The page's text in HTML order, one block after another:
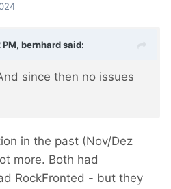
bernhardsaid:
since then no issues
in the past (Nov/Dez
more. Both had
RockFronted - but they